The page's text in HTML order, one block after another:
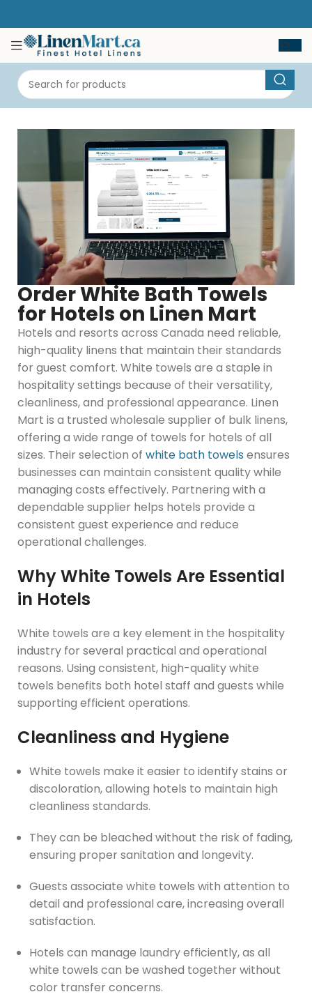
Order White Bath Towels
for Hotels on Linen Mart
Hotels and resorts across Canada need reliable,
high-quality linens that maintain their standards
for guest comfort. White towels are a staple in
hospitality settings because of their versatility,
cleanliness, and professional appearance. Linen
Mart is a trusted wholesale supplier of bulk linens,
offering a wide range of towels for hotels of all
sizes. Their selection ofwhite bath towels ensures
businesses can maintain consistent quality while
managing costs effectively. Partnering with a
dependable supplier helps hotels provide a
consistent guest experience and reduce
operational challenges.
Why White Towels Are Essential
in Hotels
White towels are a key element in the hospitality
industry for several practical and operational
reasons. Using consistent, high-quality white
towels benefits both hotel staff and guests while
supporting efficient operations.
Cleanliness and Hygiene
White towels make it easier to identify stains or
discoloration, allowing hotels to maintain high
cleanliness standards.
They can be bleached without the risk of fading,
ensuring proper sanitation and longevity.
Guests associate white towels with attention to
detail and professional care, increasing overall
satisfaction.
Hotels can manage laundry efficiently, as all
white towels can be washed together without
color transfer concerns.